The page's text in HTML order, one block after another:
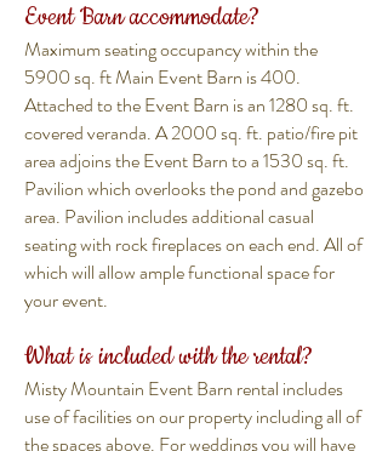
Event Barn accommodate?
Maximum seating occupancy within the
5900 sq. ft Main Event Barn is 400.
Attached to the Event Barn is an 1280 sq. ft.
covered veranda. A 2000 sq. ft. patio/fire pit
area adjoins the Event Barn to a 1530 sq. ft.
Pavilion which overlooks the pond and gazebo
area. Pavilion includes additional casual
seating with rock fireplaces on each end. All of
which will allow ample functional space for
your event.
What is included with the rental?
Misty Mountain Event Barn rental includes
use offacilitieson our property including all of
the spaces above. For weddings you will have